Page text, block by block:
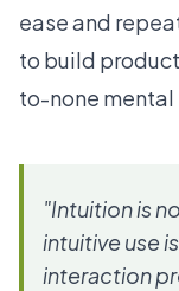
ease and
to build
to-none mental
"Intuition is
intuitive use
interaction